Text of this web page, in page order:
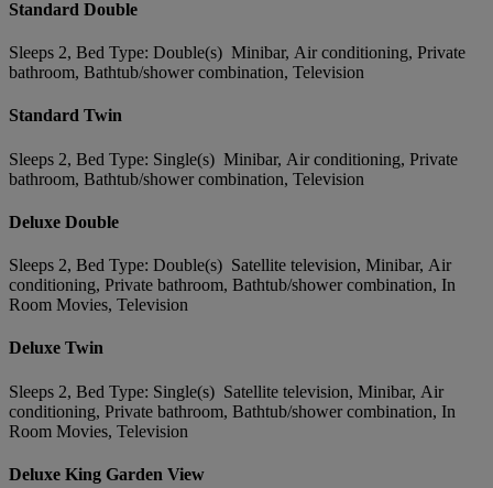
Standard Double
Sleeps 2, Bed Type: Double(s) Minibar, Air conditioning, Private
bathroom, Bathtub/shower combination, Television
Standard Twin
Sleeps 2, Bed Type: Single(s) Minibar, Air conditioning, Private
bathroom, Bathtub/shower combination, Television
Deluxe Double
Sleeps 2, Bed Type: Double(s) Satellite television, Minibar, Air
conditioning, Private bathroom, Bathtub/shower combination, In
Room Movies, Television
Deluxe Twin
Sleeps 2, Bed Type: Single(s) Satellite television, Minibar, Air
conditioning, Private bathroom, Bathtub/shower combination, In
Room Movies, Television
Deluxe King Garden View